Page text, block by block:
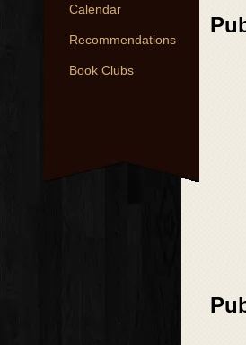
Calendar
Recommendations
Book Clubs